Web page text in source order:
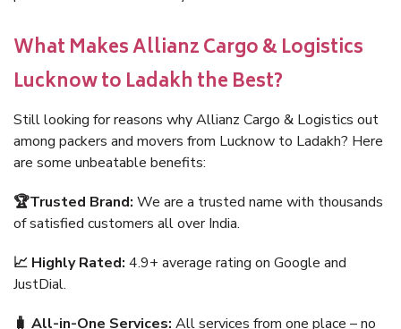
What Makes Allianz Cargo & Logistics
Lucknow to Ladakh the Best?
Still looking for reasons why Allianz Cargo & Logistics out
among packers and movers from Lucknow to Ladakh? Here
are some unbeatable benefits:
🏆Trusted Brand: We are a trusted name with thousands
of satisfied customers all over India.
📈 Highly Rated: 4.9+ average rating on Google and
JustDial.
🧳 All-in-One Services: All services from one place – no